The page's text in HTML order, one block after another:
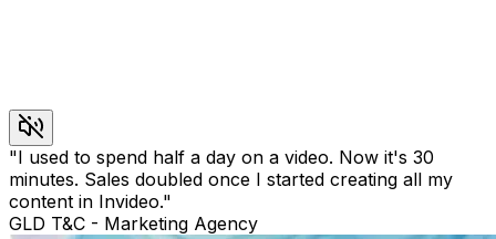
"I used to spend half a day on a video. Now it's 30
minutes. Sales doubled once I started creating all my
content in Invideo."
GLD T&C - Marketing Agency